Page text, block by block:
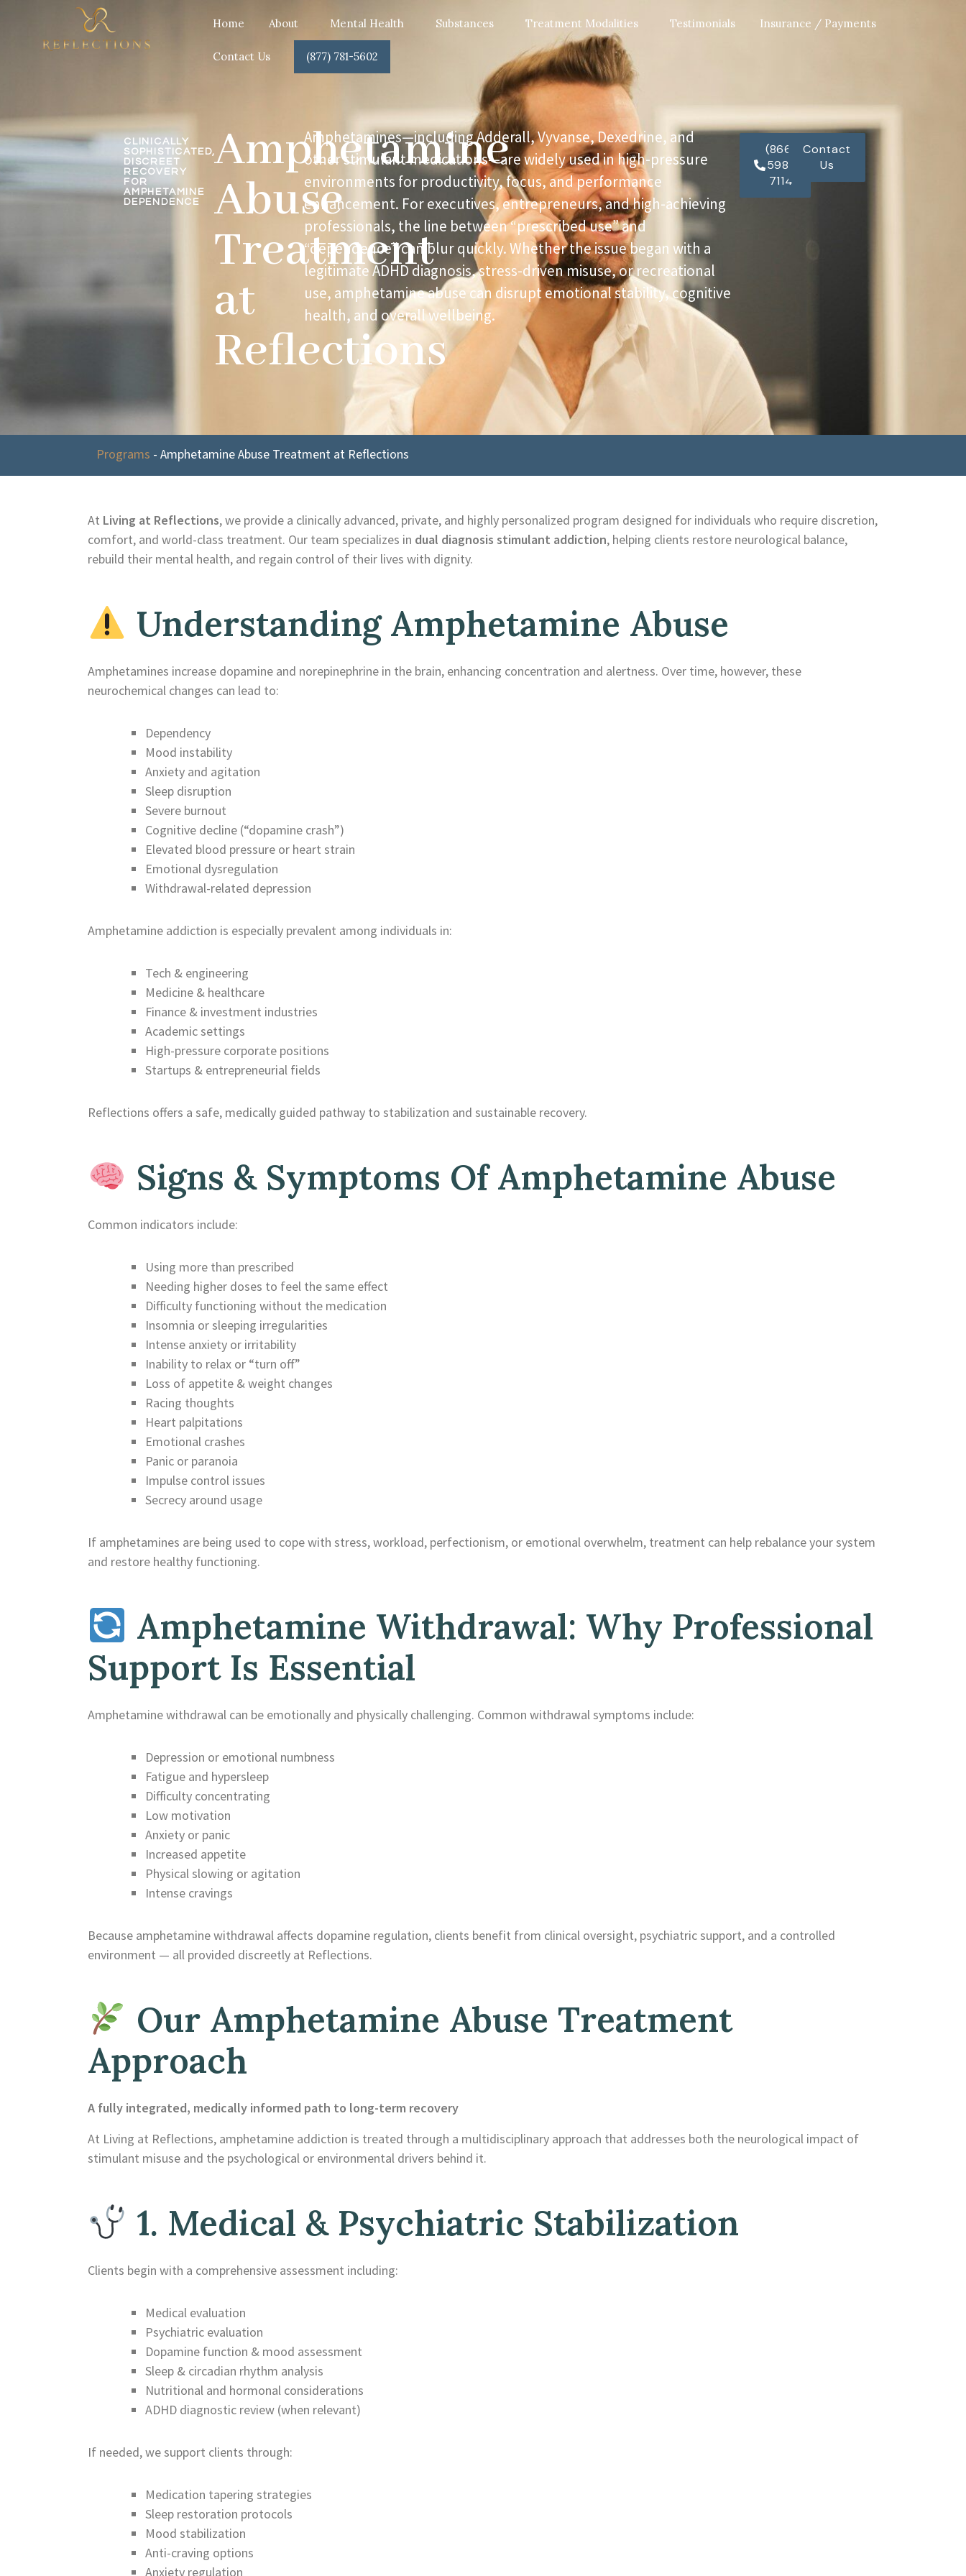
Home About Mental Health Substances Treatment Modalities Testimonials Insurance / Payments
Contact Us (877) 781-5602
CLINICALLY
SOPHISTICATED,
DISCREET
RECOVERY
FOR
AMPHETAMINE
DEPENDENCE
Amphetamine
Abuse
Treatment
at
Reflections
Amphetamines—including Adderall, Vyvanse, Dexedrine, and
other stimulant medications—are widely used in high-pressure
environments for productivity, focus, and performance
enhancement. For executives, entrepreneurs, and high-achieving
professionals, the line between “prescribed use” and
“dependence” can blur quickly. Whether the issue began with a
legitimate ADHD diagnosis, stress-driven misuse, or recreational
use, amphetamine abuse can disrupt emotional stability, cognitive
health, and overall wellbeing.
(866)
598-
7114
Contact
Us
Programs - Amphetamine Abuse Treatment at Reflections
At Living at Reflections, we provide a clinically advanced, private, and highly personalized program designed for individuals who require discretion,
comfort, and world-class treatment. Our team specializes in dual diagnosis stimulant addiction, helping clients restore neurological balance,
rebuild their mental health, and regain control of their lives with dignity.
Understanding Amphetamine Abuse
Amphetamines increase dopamine and norepinephrine in the brain, enhancing concentration and alertness. Over time, however, these
neurochemical changes can lead to:
Dependency
Mood instability
Anxiety and agitation
Sleep disruption
Severe burnout
Cognitive decline (“dopamine crash”)
Elevated blood pressure or heart strain
Emotional dysregulation
Withdrawal-related depression
Amphetamine addiction is especially prevalent among individuals in:
Tech & engineering
Medicine & healthcare
Finance & investment industries
Academic settings
High-pressure corporate positions
Startups & entrepreneurial fields
Reflections offers a safe, medically guided pathway to stabilization and sustainable recovery.
Signs & Symptoms Of Amphetamine Abuse
Common indicators include:
Using more than prescribed
Needing higher doses to feel the same effect
Difficulty functioning without the medication
Insomnia or sleeping irregularities
Intense anxiety or irritability
Inability to relax or “turn off”
Loss of appetite & weight changes
Racing thoughts
Heart palpitations
Emotional crashes
Panic or paranoia
Impulse control issues
Secrecy around usage
If amphetamines are being used to cope with stress, workload, perfectionism, or emotional overwhelm, treatment can help rebalance your system
and restore healthy functioning.
Amphetamine Withdrawal: Why Professional
Support Is Essential
Amphetamine withdrawal can be emotionally and physically challenging. Common withdrawal symptoms include:
Depression or emotional numbness
Fatigue and hypersleep
Difficulty concentrating
Low motivation
Anxiety or panic
Increased appetite
Physical slowing or agitation
Intense cravings
Because amphetamine withdrawal affects dopamine regulation, clients benefit from clinical oversight, psychiatric support, and a controlled
environment — all provided discreetly at Reflections.
Our Amphetamine Abuse Treatment
Approach
A fully integrated, medically informed path to long-term recovery
At Living at Reflections, amphetamine addiction is treated through a multidisciplinary approach that addresses both the neurological impact of
stimulant misuse and the psychological or environmental drivers behind it.
1. Medical & Psychiatric Stabilization
Clients begin with a comprehensive assessment including:
Medical evaluation
Psychiatric evaluation
Dopamine function & mood assessment
Sleep & circadian rhythm analysis
Nutritional and hormonal considerations
ADHD diagnostic review (when relevant)
If needed, we support clients through:
Medication tapering strategies
Sleep restoration protocols
Mood stabilization
Anti-craving options
Anxiety regulation